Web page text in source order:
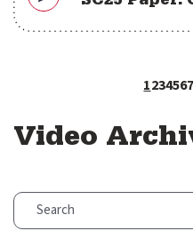
Download
Current
1Page
2Page
34567
Video